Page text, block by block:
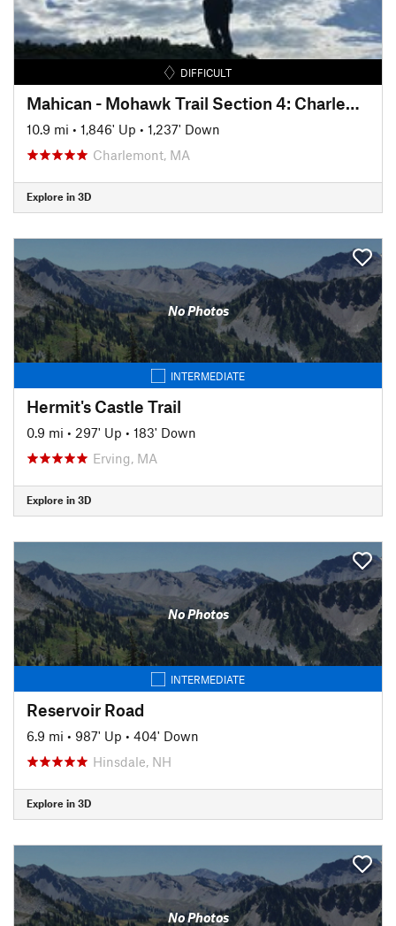
DIFFICULT
Mahican - Mohawk Trail Section 4: Charlemont - Cold River
10.9 mi • 1,846' Up • 1,237' Down
Charlemont, MA
Explore in 3D
No Photos
INTERMEDIATE
Hermit's Castle Trail
0.9 mi • 297' Up • 183' Down
Erving, MA
Explore in 3D
No Photos
INTERMEDIATE
Reservoir Road
6.9 mi • 987' Up • 404' Down
Hinsdale, NH
Explore in 3D
No Photos